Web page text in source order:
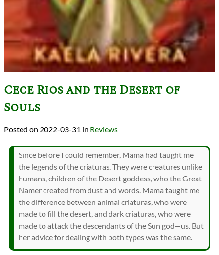
Cece Rios and the Desert of
Souls
2022-03-31 in Reviews
Since before I could remember, Mamá had taught me
the legends of the criaturas. They were creatures unlike
humans, children of the Desert goddess, who the Great
Namer created from dust and words. Mama taught me
the difference between animal criaturas, who were
made to fill the desert, and dark criaturas, who were
made to attack the descendants of the Sun god—us. But
her advice for dealing with both types was the same.